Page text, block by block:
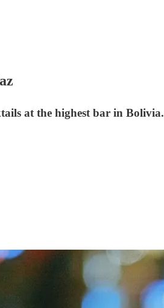
at the highest bar in Bolivia.